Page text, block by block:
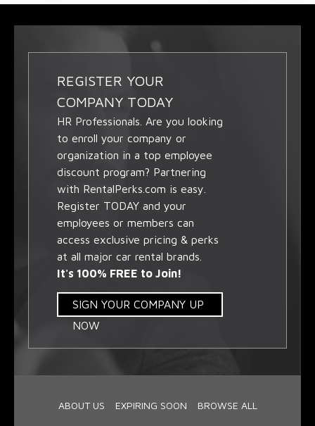
REGISTER YOUR
COMPANY TODAY
HR Professionals. Are you looking
to enroll your company or
organization in a top employee
discount program? Partnering
with RentalPerks.com is easy.
Register TODAY and your
employees or members can
access exclusive pricing & perks
at all major car rental brands.
It's 100% FREE to Join!
SIGN YOUR COMPANY UP
NOW
ABOUT US EXPIRING SOON BROWSE ALL